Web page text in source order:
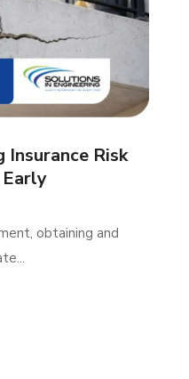
Risk
obtaining and